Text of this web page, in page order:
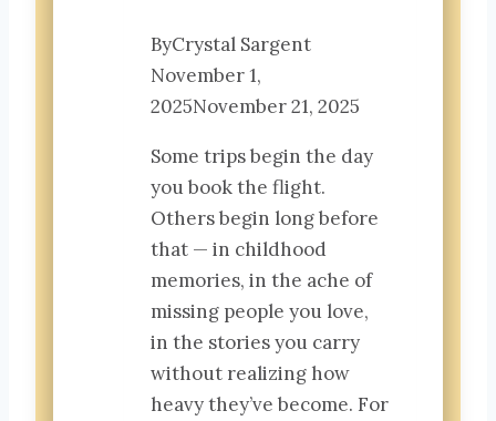
ByCrystal Sargent
November 1,
2025November 21, 2025
Some trips begin the day
you book the flight.
Others begin long before
that — in childhood
memories, in the ache of
missing people you love,
in the stories you carry
without realizing how
heavy they’ve become. For